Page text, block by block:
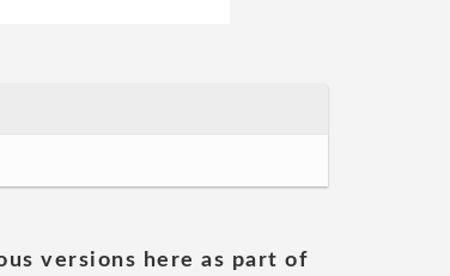
versions here as part of